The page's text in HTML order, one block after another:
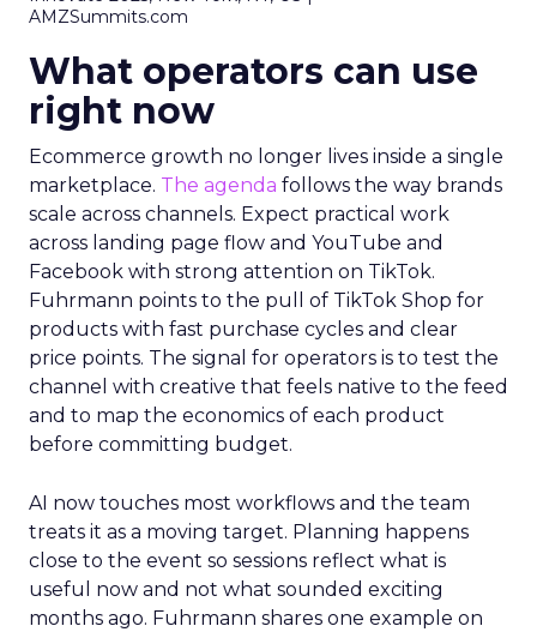
AMZSummits.com
What operators can use
right now
Ecommerce growth no longer lives inside a single
marketplace. The agenda follows the way brands
scale across channels. Expect practical work
across landing page flow and YouTube and
Facebook with strong attention on TikTok.
Fuhrmann points to the pull of TikTok Shop for
products with fast purchase cycles and clear
price points. The signal for operators is to test the
channel with creative that feels native to the feed
and to map the economics of each product
before committing budget.
AI now touches most workflows and the team
treats it as a moving target. Planning happens
close to the event so sessions reflect what is
useful now and not what sounded exciting
months ago. Fuhrmann shares one example on